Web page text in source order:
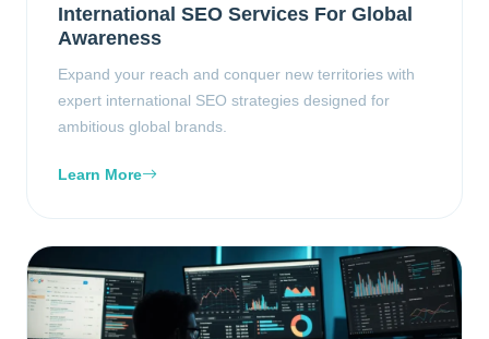
International SEO Services For Global
Awareness
Expand your reach and conquer new territories with
expert international SEO strategies designed for
ambitious global brands.
Learn More